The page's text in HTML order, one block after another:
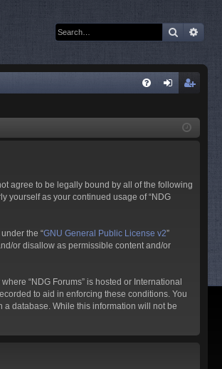
Search
ist
agree to be legally bound by all of the following
yourself as your continued usage of “NDG
the “GNU General Public License v2”
or disallow as permissible content and/or
“NDG Forums” is hosted or International
to aid in enforcing these conditions. You
a database. While this information will not be